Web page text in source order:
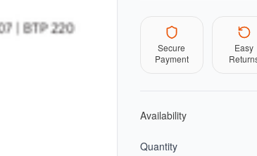
Secure
Payment
Easy
Availability
Quantity